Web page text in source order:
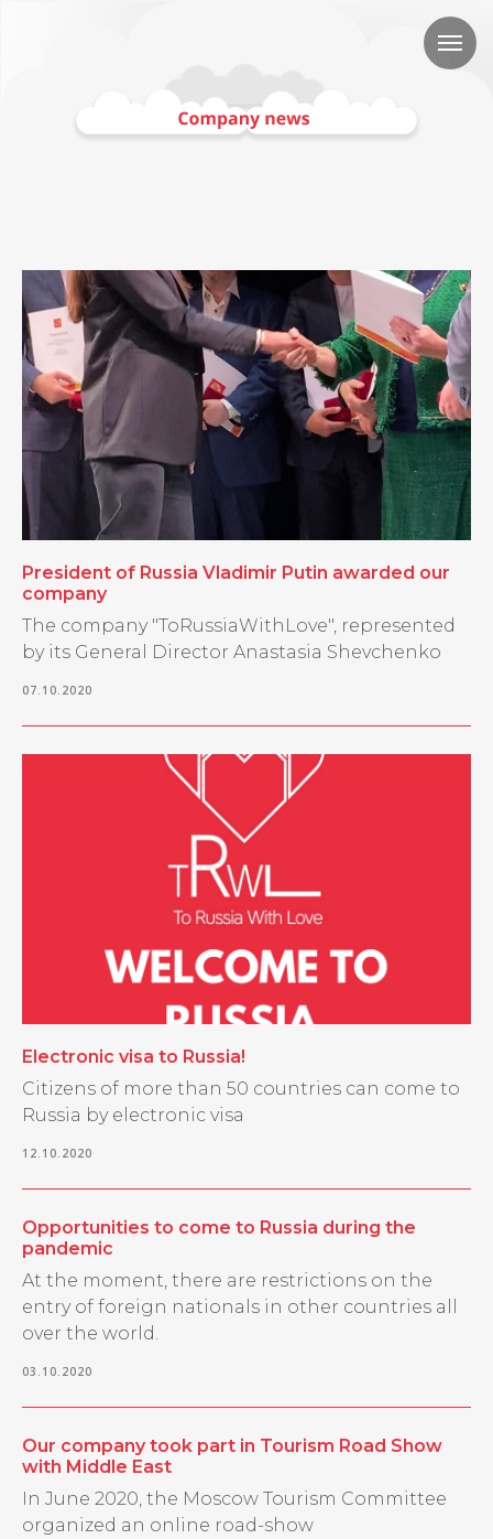
President of Russia Vladimir Putin awarded our
company
The company "ToRussiaWithLove", represented
by its General Director Anastasia Shevchenko
07.10.2020
Electronic visa to Russia!
Citizens of more than 50 countries can come to
Russia by electronic visa
12.10.2020
Opportunities to come to Russia during the
pandemic
At the moment, there are restrictions on the
entry of foreign nationals in other countries all
over the world.
03.10.2020
Our company took part in Tourism Road Show
with Middle East
In June 2020, the Moscow Tourism Committee
organized an online road-show